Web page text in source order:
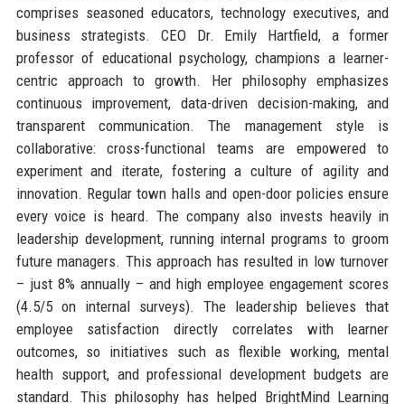
comprises seasoned educators, technology executives, and
business strategists. CEO Dr. Emily Hartfield, a former
professor of educational psychology, champions a learner-
centric approach to growth. Her philosophy emphasizes
continuous improvement, data-driven decision-making, and
transparent communication. The management style is
collaborative: cross-functional teams are empowered to
experiment and iterate, fostering a culture of agility and
innovation. Regular town halls and open-door policies ensure
every voice is heard. The company also invests heavily in
leadership development, running internal programs to groom
future managers. This approach has resulted in low turnover
– just 8% annually – and high employee engagement scores
(4.5/5 on internal surveys). The leadership believes that
employee satisfaction directly correlates with learner
outcomes, so initiatives such as flexible working, mental
health support, and professional development budgets are
standard. This philosophy has helped BrightMind Learning